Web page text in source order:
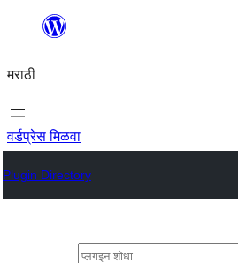
सामुग्रीवर
मराठी
वर्डप्रेस मिळवा
Plugin Directory
शोधा